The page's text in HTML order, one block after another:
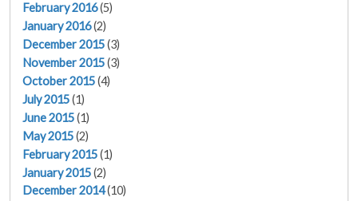
February 2016(5)
January 2016(2)
December 2015(3)
November 2015(3)
October 2015(4)
July 2015(1)
June 2015(1)
May 2015(2)
February 2015(1)
January 2015(2)
December 2014(10)